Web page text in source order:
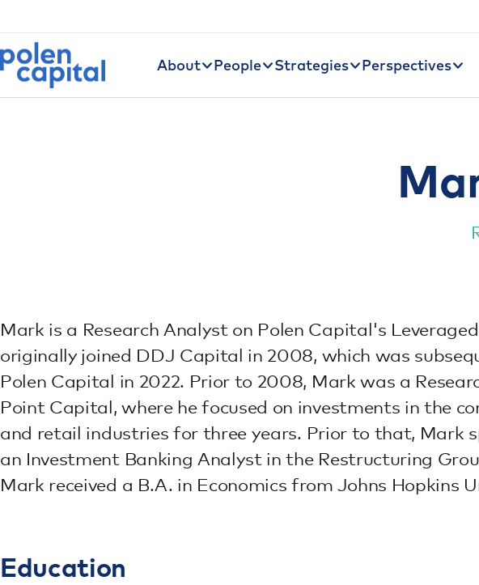
About People Strategies Perspectives
Mark is a Research Analyst on Polen Capital's
originally joined DDJ Capital in 2008, which was
Polen Capital in 2022. Prior to 2008, Mark was a
Point Capital, where he focused on investments in the
and retail industries for three years. Prior to that, Mark
an Investment Banking Analyst in the Restructuring
Mark received a B.A. in Economics from Johns Hopkins
Education